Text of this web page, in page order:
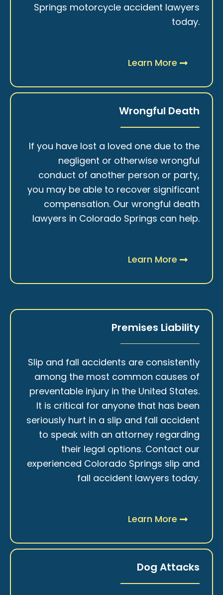
Springs motorcycle accident lawyers
today.
Learn More
Wrongful Death
If you have lost a loved one due to the
negligent or otherwise wrongful
conduct of another person or party,
you may be able to recover significant
compensation. Our wrongful death
lawyers in Colorado Springs can help.
Learn More
Premises Liability
Slip and fall accidents are consistently
among the most common causes of
preventable injury in the United States.
It is critical for anyone that has been
seriously hurt in a slip and fall accident
to speak with an attorney regarding
their legal options. Contact our
experienced Colorado Springs slip and
fall accident lawyers today.
Learn More
Dog Attacks